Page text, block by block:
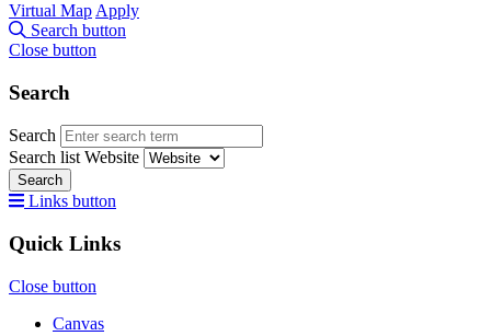
Virtual Map Apply
Search button
Close button
Search
Search
Search list Website
Search
Links button
Quick Links
Close button
Canvas